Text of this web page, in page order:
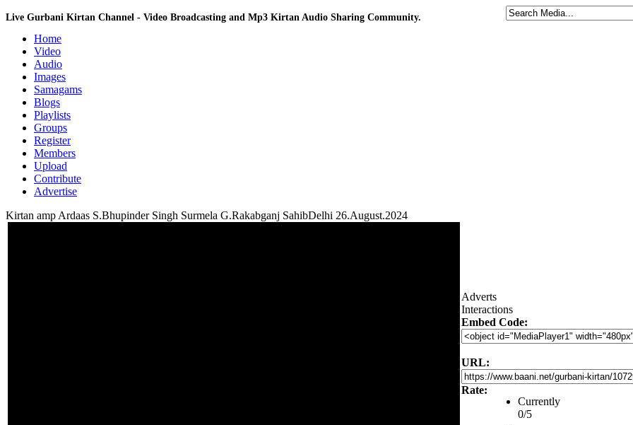
Live Gurbani Kirtan Channel - Video Broadcasting and Mp3 Kirtan Audio Sharing Community.
Home
Video
Audio
Images
Samagams
Blogs
Playlists
Groups
Register
Members
Upload
Contribute
Advertise
Kirtan amp Ardaas S.Bhupinder Singh Surmela G.Rakabganj SahibDelhi 26.August.2024
Adverts
Interactions
Embed Code:
URL:
Rate:
Currently
0/5